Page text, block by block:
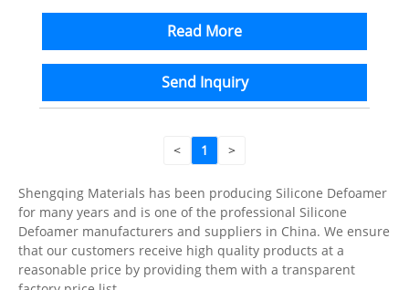
Read More
Send Inquiry
< 1 >
Shengqing Materials has been producing Silicone Defoamer
for many years and is one of the professional Silicone
Defoamer manufacturers and suppliers in China. We ensure
that our customers receive high quality products at a
reasonable price by providing them with a transparent